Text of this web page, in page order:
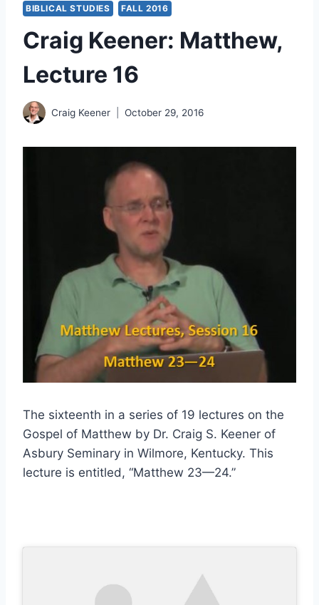
BIBLICAL STUDIES FALL 2016
Craig Keener: Matthew,
Lecture 16
Craig Keener October 29, 2016
The sixteenth in a series of 19 lectures on the
Gospel of Matthew by Dr. Craig S. Keener of
Asbury Seminary in Wilmore, Kentucky. This
lecture is entitled, “Matthew 23—24.”